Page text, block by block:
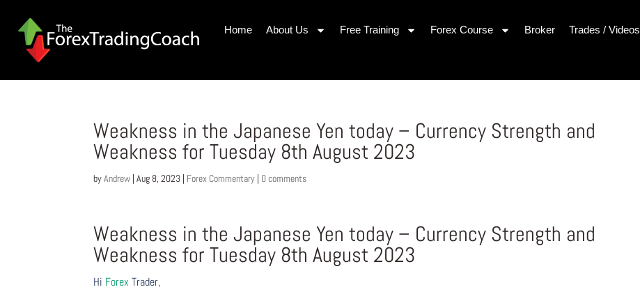
Home About Us Free Training Forex Course Broker Trades / Videos
Weakness in the Japanese Yen today – Currency Strength and
Weakness for Tuesday 8th August 2023
byAndrew |Aug 8, 2023 | Forex Commentary | 0 comments
Weakness in the Japanese Yen today – Currency Strength and
Weakness for Tuesday 8th August 2023
Hi Forex Trader,